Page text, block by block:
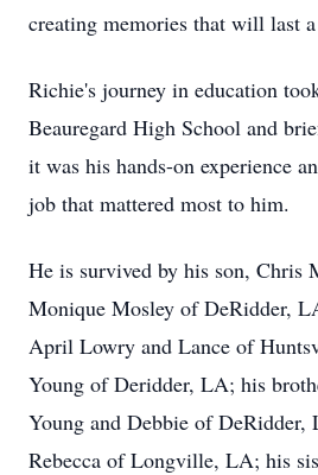
creating memories that will last
Richie's journey in education
Beauregard High School and
it was his hands-on experience
job that mattered most to him.
He is survived by his son, Chris
Monique Mosley of DeRidder,
April Lowry and Lance of
Young of Deridder, LA; his
Young and Debbie of DeRidder,
Rebecca of Longville, LA; his